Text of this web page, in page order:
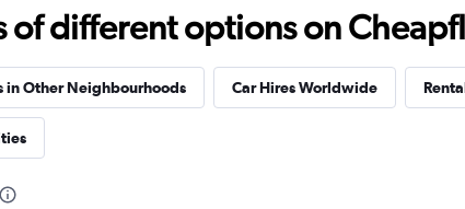
Check prices
of different options on
in Other Neighbourhoods Car Hires Worldwide